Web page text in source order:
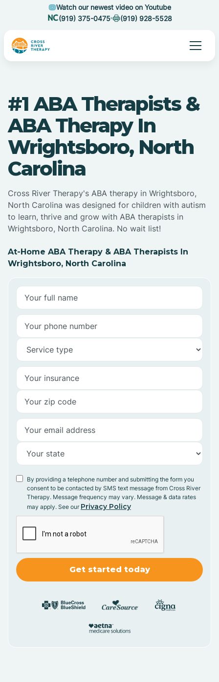
Watch our newest video on Youtube
(919) 375-0475
(919) 928-5528
#1 ABA Therapists &
ABA Therapy In
Wrightsboro, North
Carolina
Cross River Therapy's ABA therapy in Wrightsboro,
North Carolina was designed for children with autism
to learn, thrive and grow with ABA therapists in
Wrightsboro, North Carolina. No wait list!
At-Home ABA Therapy & ABA Therapists In
Wrightsboro, North Carolina
By providing a telephone number and submitting the form you
consent to be contacted by SMS text message from Cross River
Therapy. Message frequency may vary. Message & data rates
may apply. See our Privacy Policy